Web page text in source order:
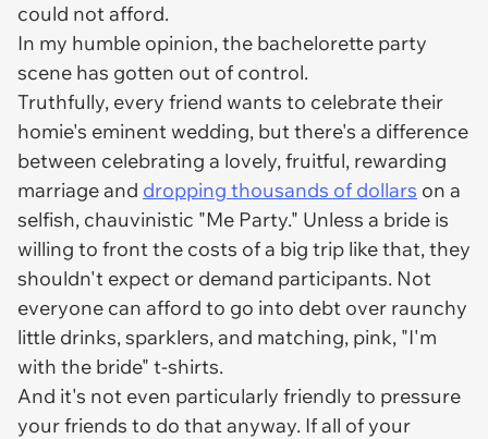
could not afford.
In my humble opinion, the bachelorette party
scene has gotten out of control.
Truthfully, every friend wants to celebrate their
homie's eminent wedding, but there's a difference
between celebrating a lovely, fruitful, rewarding
marriage and dropping thousands of dollars on a
selfish, chauvinistic "Me Party." Unless a bride is
willing to front the costs of a big trip like that, they
shouldn't expect or demand participants. Not
everyone can afford to go into debt over raunchy
little drinks, sparklers, and matching, pink, "I'm
with the bride" t-shirts.
And it's not even particularly friendly to pressure
your friends to do that anyway. If all of your